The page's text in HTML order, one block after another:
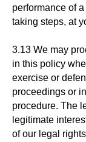
performance of
taking steps, at
3.13 We may
in this policy
exercise or
proceedings or
procedure. The
legitimate
of our legal